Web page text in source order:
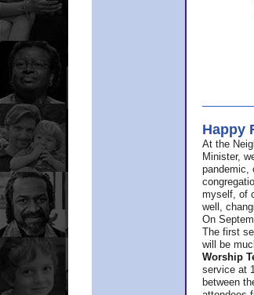
Happy
At the
Minister,
pandemic,
myself, of
well,
On
The first
will be
Worship
service at
between